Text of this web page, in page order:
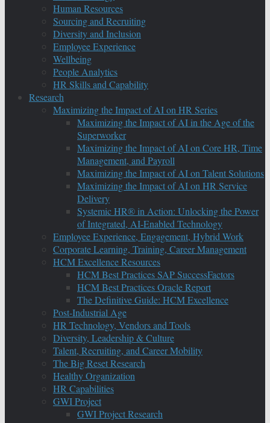
Human Resources
Sourcing and Recruiting
Diversity and Inclusion
Employee Experience
Wellbeing
People Analytics
HR Skills and Capability
Research
Maximizing the Impact of AI on HR Series
Maximizing the Impact of AI in the Age of the
Superworker
Maximizing the Impact of AI on Core HR, Time
Management, and Payroll
Maximizing the Impact of AI on Talent Solutions
Maximizing the Impact of AI on HR Service
Delivery
Systemic HR® in Action: Unlocking the Power
of Integrated, AI-Enabled Technology
Employee Experience, Engagement, Hybrid Work
Corporate Learning, Training, Career Management
HCM Excellence Resources
HCM Best Practices SAP SuccessFactors
HCM Best Practices Oracle Report
The Definitive Guide: HCM Excellence
Post-Industrial Age
HR Technology, Vendors and Tools
Diversity, Leadership & Culture
Talent, Recruiting, and Career Mobility
The Big Reset Research
Healthy Organization
HR Capabilities
GWI Project
GWI Project Research